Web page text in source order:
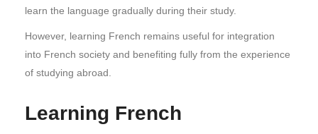
learn the language gradually during their study.
However, learning French remains useful for integration
into French society and benefiting fully from the experience
of studying abroad.
Learning French